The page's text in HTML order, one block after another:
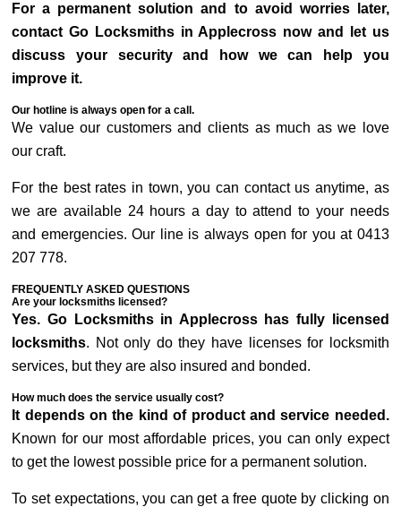
For a permanent solution and to avoid worries later,
contact Go Locksmiths in Applecross now and let us
discuss your security and how we can help you
improve it.
Our hotline is always open for a call.
We value our customers and clients as much as we love
our craft.
For the best rates in town, you can contact us anytime, as
we are available 24 hours a day to attend to your needs
and emergencies. Our line is always open for you at 0413
207 778.
FREQUENTLY ASKED QUESTIONS
Are your locksmiths licensed?
Yes. Go Locksmiths in Applecross has fully licensed
locksmiths. Not only do they have licenses for locksmith
services, but they are also insured and bonded.
How much does the service usually cost?
It depends on the kind of product and service needed.
Known for our most affordable prices, you can only expect
to get the lowest possible price for a permanent solution.
To set expectations, you can get a free quote by clicking on